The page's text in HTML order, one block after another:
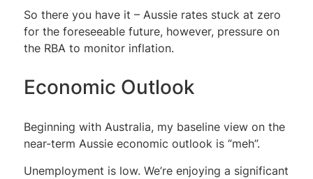
So there you have it – Aussie rates stuck at zero
for the foreseeable future, however, pressure on
the RBA to monitor inflation.
Economic Outlook
Beginning with Australia, my baseline view on the
near-term Aussie economic outlook is “meh”.
Unemployment is low. We’re enjoying a significant